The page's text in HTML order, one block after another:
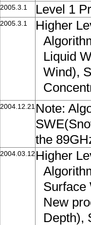
2005.3.1 Level 1
2005.3.1
Higher
Liquid
Wind),
2004.12.21 Note:
the
2004.03.12 Higher
Surface
New
Depth),